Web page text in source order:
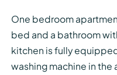
One bedroom
bed and a bathroom
kitchen is fully
washing machine in the